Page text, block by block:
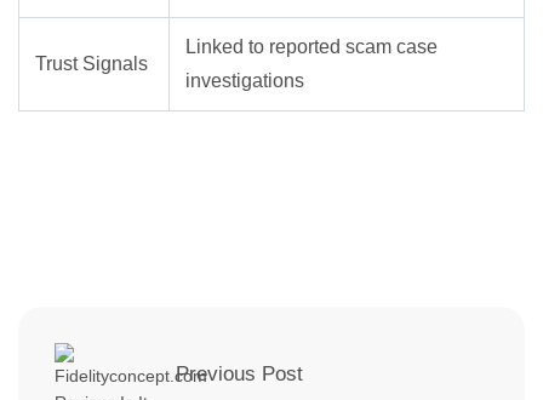
Trust Signals
Linked to reported scam case
investigations
Previous Post